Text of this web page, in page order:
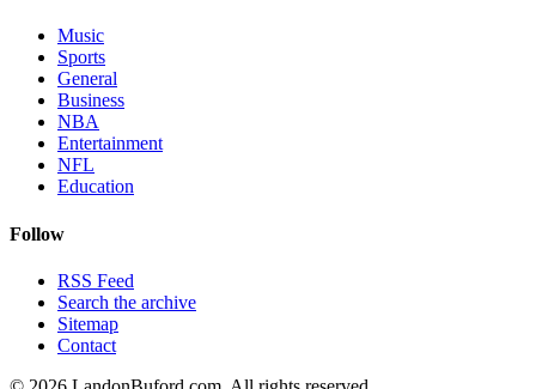
Music
Sports
General
Business
NBA
Entertainment
NFL
Education
Follow
RSS Feed
Search the archive
Sitemap
Contact